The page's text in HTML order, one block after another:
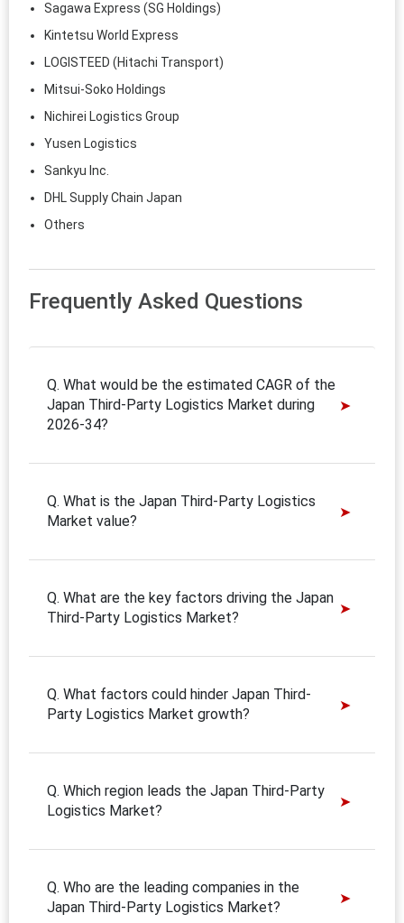
Sagawa Express (SG Holdings)
Kintetsu World Express
LOGISTEED (Hitachi Transport)
Mitsui‑Soko Holdings
Nichirei Logistics Group
Yusen Logistics
Sankyu Inc.
DHL Supply Chain Japan
Others
Frequently Asked Questions
Q. What would be the estimated CAGR of the
Japan Third-Party Logistics Market during
2026-34?
Q. What is the Japan Third-Party Logistics
Market value?
Q. What are the key factors driving the Japan
Third-Party Logistics Market?
Q. What factors could hinder Japan Third-
Party Logistics Market growth?
Q. Which region leads the Japan Third-Party
Logistics Market?
Q. Who are the leading companies in the
Japan Third-Party Logistics Market?